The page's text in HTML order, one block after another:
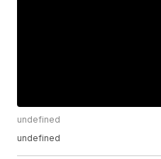
undefined
undefined